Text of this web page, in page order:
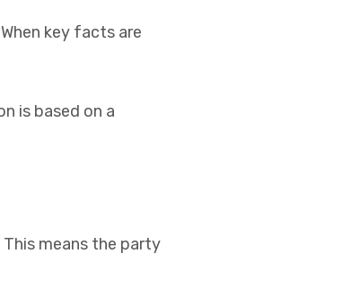
key facts are
is based on a
means the party